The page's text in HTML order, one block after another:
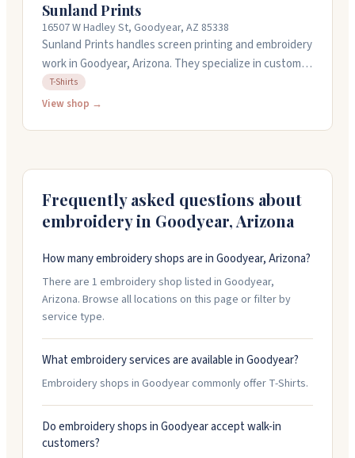
Sunland Prints
16507 W Hadley St, Goodyear, AZ 85338
Sunland Prints handles screen printing and embroidery
work in Goodyear, Arizona. They specialize in custom t-
shirts, graphic design, vinyl decals, and more. You can
get a quick turnaround on orders. They're open
T-Shirts
View shop →
Frequently asked questions about
embroidery in Goodyear,Arizona
How many embroidery shops are in Goodyear, Arizona?
There are 1 embroidery shop listed in Goodyear,
Arizona. Browse all locations on this page or filter by
service type.
What embroidery services are available in Goodyear?
Embroidery shops in Goodyear commonly offer T-Shirts.
Do embroidery shops in Goodyear accept walk-in
customers?